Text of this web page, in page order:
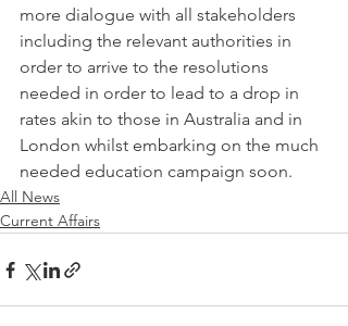
more dialogue with all stakeholders
including the relevant authorities in
order to arrive to the resolutions
needed in order to lead to a drop in
rates akin to those in Australia and in
London whilst embarking on the much
needed education campaign soon.
All News
Current Affairs